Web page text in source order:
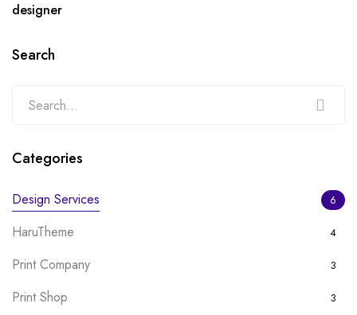
designer
Search
Categories
Design Services 6
HaruTheme 4
Print Company 3
Print Shop 3